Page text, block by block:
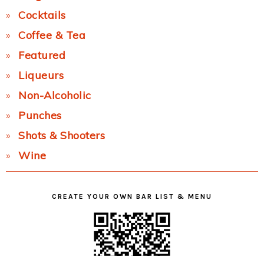
Cocktails
Coffee & Tea
Featured
Liqueurs
Non-Alcoholic
Punches
Shots & Shooters
Wine
CREATE YOUR OWN BAR LIST & MENU